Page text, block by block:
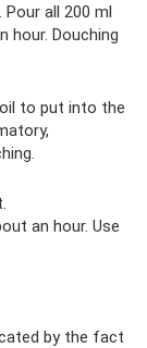
all 200 ml
Douching
to put into the
an hour. Use
by the fact